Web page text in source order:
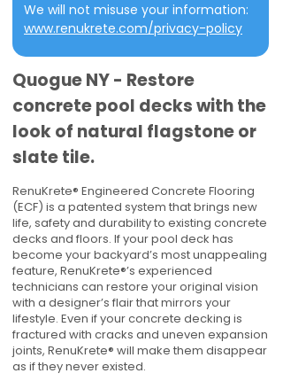
www.renukrete.com/privacy-policy
Quogue NY - Restore
concrete pool decks with the
look of natural flagstone or
slate tile.
RenuKrete® Engineered Concrete Flooring
(ECF) is a patented system that brings new
life, safety and durability to existing concrete
decks and floors. If your pool deck has
become your backyard’s most unappealing
feature, RenuKrete®’s experienced
technicians can restore your original vision
with a designer’s flair that mirrors your
lifestyle. Even if your concrete decking is
fractured with cracks and uneven expansion
joints, RenuKrete® will make them disappear
as if they never existed.